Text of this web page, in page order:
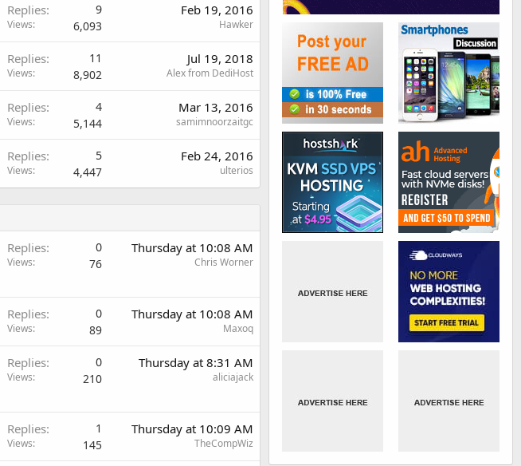
Replies 9
Views 6,093
Feb 19, 2016
Hawker
Replies 11
Views 8,902
Jul 19, 2018
Alex from DediHost
Replies 4
Views 5,144
Mar 13, 2016
samimnoorzaitgc
Replies 5
Views 4,447
Feb 24, 2016
ulterios
Replies 0
Views 76
Thursday at 10:08 AM
Chris Worner
Replies 0
Views 89
Thursday at 10:08 AM
Maxoq
Replies 0
Views 210
Thursday at 8:31 AM
aliciajack
Replies 1
Views 145
Thursday at 10:09 AM
TheCompWiz